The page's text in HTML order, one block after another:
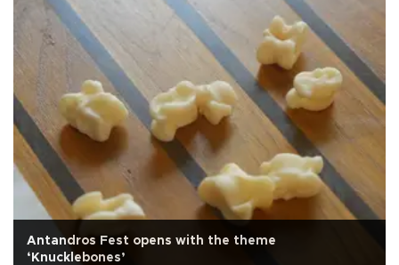
Antandros Fest opens with the theme
‘Knucklebones’